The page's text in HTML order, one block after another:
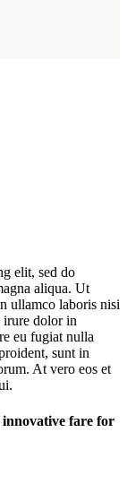
elit, sed do
aliqua. Ut
ullamco laboris nisi
irure dolor in
eu fugiat nulla
sunt in
At vero eos et
fare for